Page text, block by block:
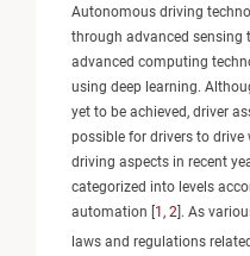
Autonomous driving
through advanced sensing
advanced computing
using deep learning.
yet to be achieved, driver
possible for drivers to
driving aspects in recent
categorized into levels
automation [1 , 2]. As
laws and regulations